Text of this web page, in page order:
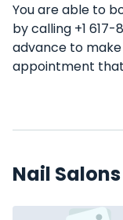
You are able to
by calling +1
advance to
appointment
Nail